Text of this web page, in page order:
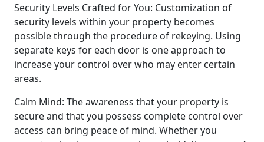
Security Levels Crafted for You: Customization of
security levels within your property becomes
possible through the procedure of rekeying. Using
separate keys for each door is one approach to
increase your control over who may enter certain
areas.
Calm Mind: The awareness that your property is
secure and that you possess complete control over
access can bring peace of mind. Whether you